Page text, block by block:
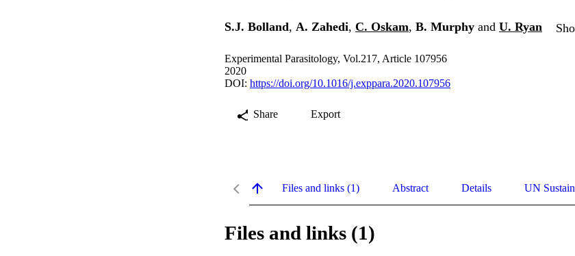
S.J. Bolland, A. Zahedi, C. Oskam, B. Murphy and U. Ryan
Experimental Parasitology, Vol.217, Article 107956
2020
DOI: https://doi.org/10.1016/j.exppara.2020.107956
Share Export
Files and links (1) Abstract Details UN
Files and links (1)